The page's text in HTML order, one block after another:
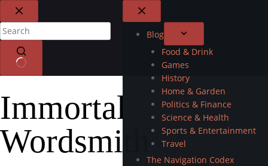
Blog
Food & Drink
Games
History
Home & Garden
Politics & Finance
Science & Health
Sports & Entertainment
Travel
The Navigation Codex
Immortal
Wordsmith